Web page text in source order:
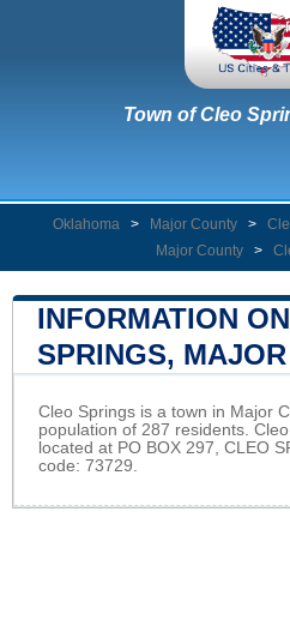
Town of Cleo
Oklahoma > Major County >
Major County
>
INFORMATION
SPRINGS,
Cleo Springs is a town in Major
population of 287 residents.
located at PO BOX 297, CLEO
code: 73729.